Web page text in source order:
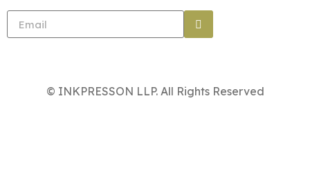
© INKPRESSON LLP. All Rights Reserved